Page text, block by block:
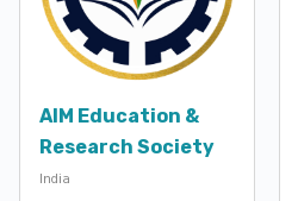
AIM Education &
Research Society
India